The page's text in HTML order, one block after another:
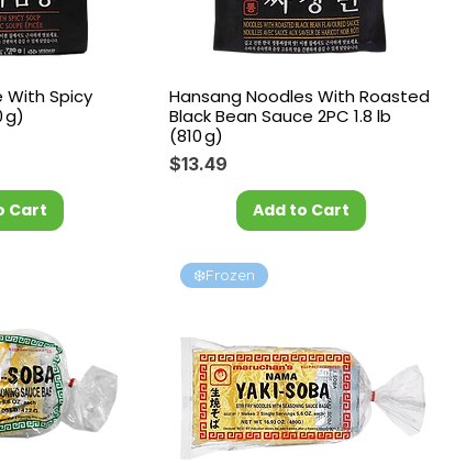
With Spicy
g)
Cart
Hansang Noodles With Roasted
Black Bean Sauce 2PC 1.8 lb
(810 g)
Price
$13.49
Add to Cart
❄️Frozen